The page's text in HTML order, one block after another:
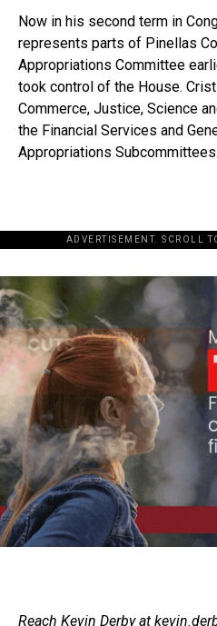
Now in his second term in
represents parts of Pinellas
Appropriations Committee
took control of the House.
Commerce, Justice, Science
the Financial Services and
Appropriations Subcommittees.
ADVERTISEMENT. SCROLL
Reach Kevin Derby at